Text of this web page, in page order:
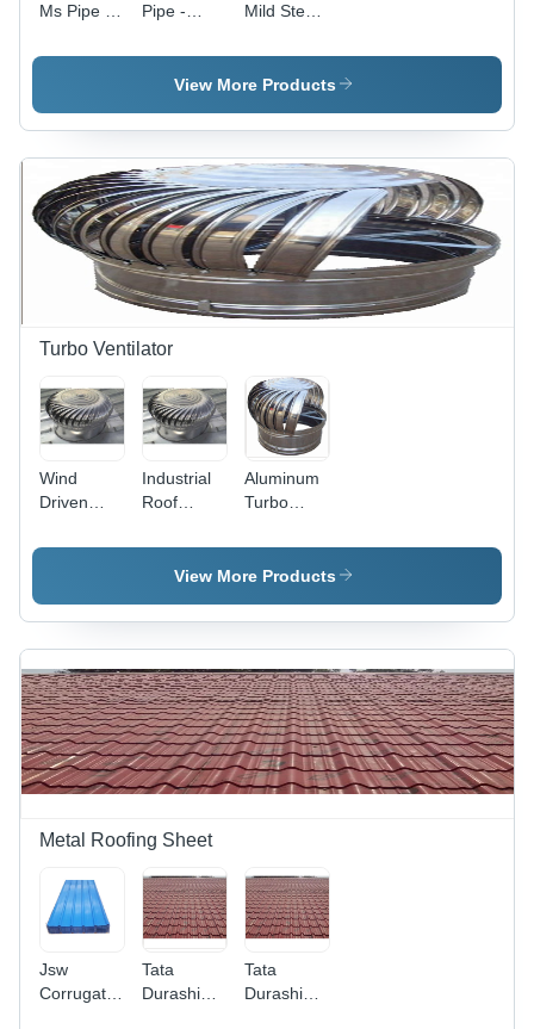
Ms Pipe -
Meter (M)
Pipe -
Durable
High
Mild Steel
Application:
Industrial
View More Products
Turbo Ventilator
Wind
Driven
Ventilator -
Industrial
Roof
Ventilator -
Automation
Automation
Aluminum
Turbo
5-10 mm
Thickness,
Neck
Diameter,
24000
CFM
Ventilation,
1-2 Feet
Height |
Sophisticated
Air
Exhaust
View More Products
Metal Roofing Sheet
Jsw
Corrugated
Tata
Durashine
Tata
Durashine